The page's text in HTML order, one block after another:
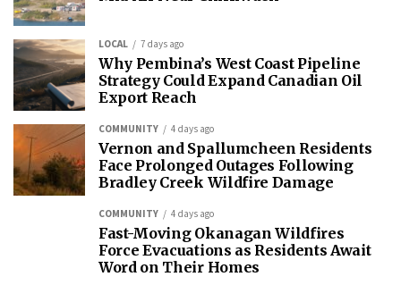
LOCAL 7 days ago
Why Pembina’s West Coast Pipeline
Strategy Could Expand Canadian Oil
Export Reach
COMMUNITY 4 days ago
Vernon and Spallumcheen Residents
Face Prolonged Outages Following
Bradley Creek Wildfire Damage
COMMUNITY 4 days ago
Fast-Moving Okanagan Wildfires
Force Evacuations as Residents Await
Word on Their Homes